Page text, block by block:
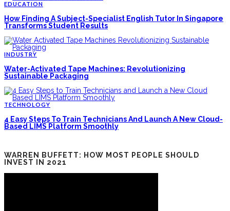
EDUCATION
How Finding A Subject-Specialist English Tutor In Singapore
Transforms Student Results
INDUSTRY
Water-Activated Tape Machines: Revolutionizing
Sustainable Packaging
TECHNOLOGY
4 Easy Steps To Train Technicians And Launch A New Cloud-
Based LIMS Platform Smoothly
WARREN BUFFETT: HOW MOST PEOPLE SHOULD
INVEST IN 2021